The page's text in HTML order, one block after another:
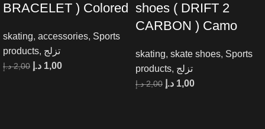
BRACELET ) Colored
skating, accessories, Sports
products, تزلج
2,00 د.إ 1,00 د.إ
shoes ( DRIFT 2
CARBON ) Camo
skating, skate shoes, Sports
products, تزلج
2,00 د.إ 1,00 د.إ